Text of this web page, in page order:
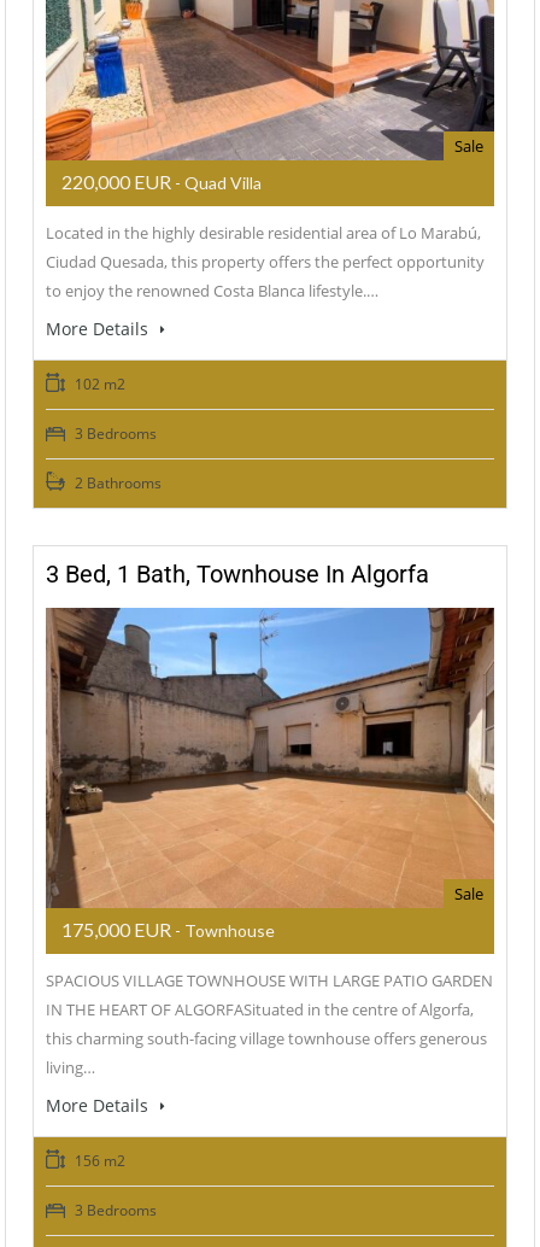
Sale
220,000 EUR - Quad Villa
Located in the highly desirable residential area of Lo Marabú,
Ciudad Quesada, this property offers the perfect opportunity
to enjoy the renowned Costa Blanca lifestyle.…
More Details
102 m2
3 Bedrooms
2 Bathrooms
3 Bed, 1 Bath, Townhouse In Algorfa
Sale
175,000 EUR - Townhouse
SPACIOUS VILLAGE TOWNHOUSE WITH LARGE PATIO GARDEN
IN THE HEART OF ALGORFASituated in the centre of Algorfa,
this charming south-facing village townhouse offers generous
living…
More Details
156 m2
3 Bedrooms